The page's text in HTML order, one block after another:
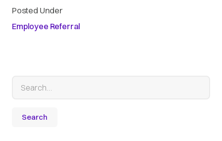
Posted Under
Employee Referral